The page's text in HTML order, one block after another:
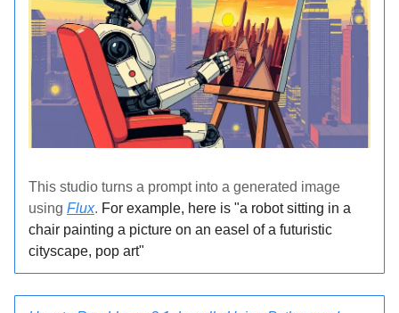
This studio turns a prompt into a generated image
using Flux. For example, here is "a robot sitting in a
chair painting a picture on an easel of a futuristic
cityscape, pop art"